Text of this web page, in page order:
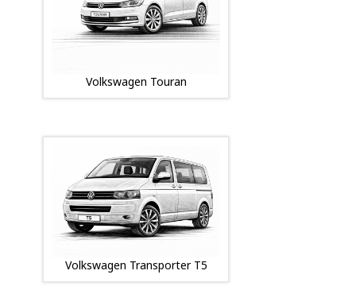
Volkswagen Touran
Volkswagen Transporter T5